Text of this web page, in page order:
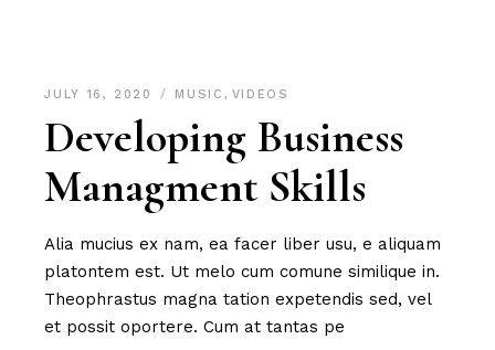
JULY 16, 2020 MUSIC , VIDEOS
Developing Business
Managment Skills
Alia mucius ex nam, ea facer liber usu, e aliquam
platontem est. Ut melo cum comune similique in.
Theophrastus magna tation expetendis sed, vel
et possit oportere. Cum at tantas pe